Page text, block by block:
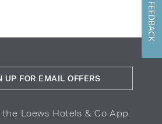
UP FOR EMAIL OFFERS
the Loews Hotels & Co App
FEEDBACK